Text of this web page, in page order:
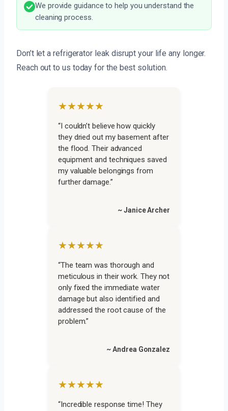
We provide guidance to help you understand the
cleaning process.
Don’t let a refrigerator leak disrupt your life any longer.
Reach out to us today for the best solution.
★★★★★
“I couldn’t believe how quickly
they dried out my basement after
the flood. Their advanced
equipment and techniques saved
my valuable belongings from
further damage.”
~ Janice Archer
★★★★★
“The team was thorough and
meticulous in their work. They not
only fixed the immediate water
damage but also identified and
addressed the root cause of the
problem.”
~ Andrea Gonzalez
★★★★★
“Incredible response time! They